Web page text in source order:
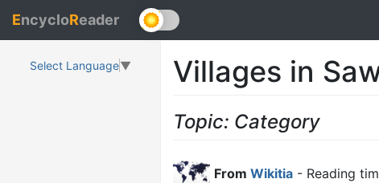
EncycloReader
Select Language▼ Villages in
Topic: Category
From Wikitia - Reading